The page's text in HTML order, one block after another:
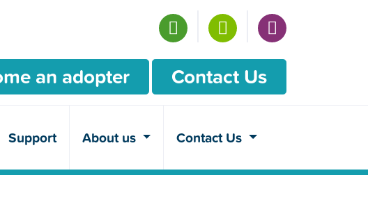
an adopter Contact Us
Support About us Contact Us